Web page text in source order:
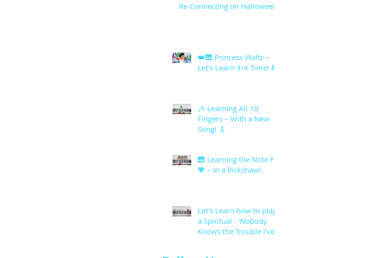
Re-Connecting on Halloween!
👑🎹 Princess Waltz –
Let's Learn 3/4 Time! 💃
🎶 Learning All 10
Fingers – With a New
Song! 🎸
🎹 Learning the Note F
🧡 – In a Rickshaw!
Let's Learn how to play
a Spiritual - 'Nobody
Knows the Trouble I've